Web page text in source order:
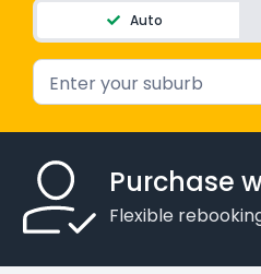
Auto
Enter your suburb
Purchase
Flexible